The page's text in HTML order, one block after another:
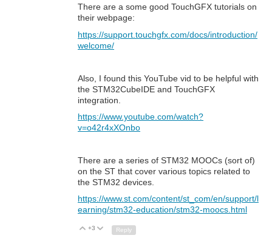
There are a some good TouchGFX tutorials on
their webpage:
https://support.touchgfx.com/docs/introduction/
welcome/
Also, I found this YouTube vid to be helpful with
the STM32CubeIDE and TouchGFX
integration.
https://www.youtube.com/watch?
v=o42r4xXOnbo
There are a series of STM32 MOOCs (sort of)
on the ST that cover various topics related to
the STM32 devices.
https://www.st.com/content/st_com/en/support/l
earning/stm32-education/stm32-moocs.html
Up
+3 Down
Reply